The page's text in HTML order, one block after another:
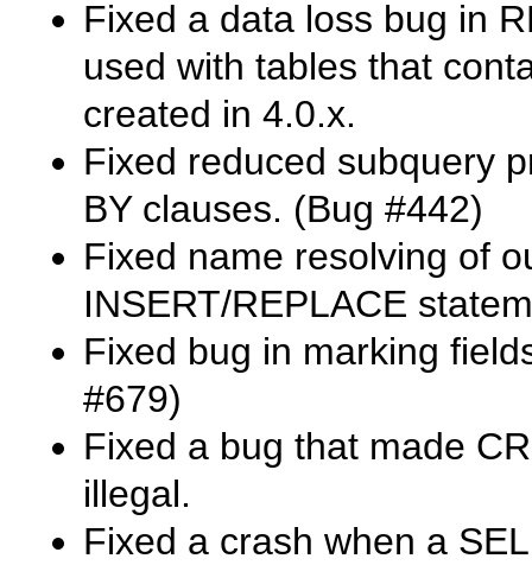
Fixed a data loss bug in
used with tables that
created in 4.0.x.
Fixed reduced subquery
BYclauses. (Bug #442)
Fixed name resolving of
INSERT/REPLACE
Fixed bug in marking
#679)
Fixed a bug that made
illegal.
Fixed a crash when a